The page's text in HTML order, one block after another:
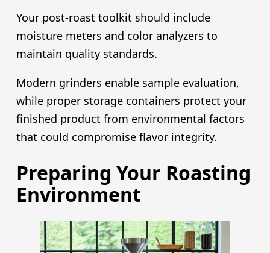
Your post-roast toolkit should include
moisture meters and color analyzers to
maintain quality standards.
Modern grinders enable sample evaluation,
while proper storage containers protect your
finished product from environmental factors
that could compromise flavor integrity.
Preparing Your Roasting
Environment